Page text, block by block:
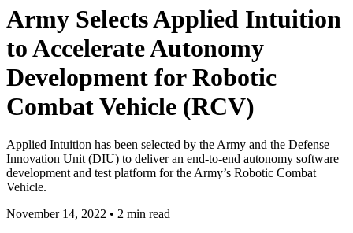
Army Selects Applied Intuition
to Accelerate Autonomy
Development for Robotic
Combat Vehicle (RCV)
Applied Intuition has been selected by the Army and the Defense
Innovation Unit (DIU) to deliver an end-to-end autonomy software
development and test platform for the Army’s Robotic Combat
Vehicle.
November 14, 2022 • 2 min read